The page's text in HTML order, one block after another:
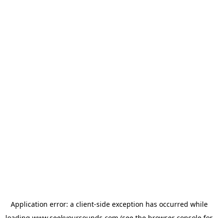
Application error: a client-side exception has occurred while